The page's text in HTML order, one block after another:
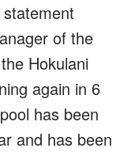
of the
Hokulani
again in 6
has been
and has been